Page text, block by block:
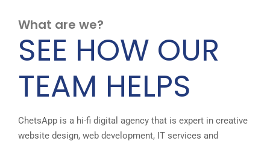
What are we?
SEE HOW OUR
TEAM HELPS
ChetsApp is a hi-fi digital agency that is expert in creative
website design, web development, IT services and